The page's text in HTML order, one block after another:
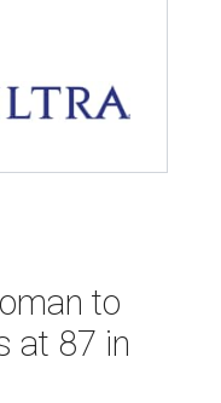
to
at 87 in